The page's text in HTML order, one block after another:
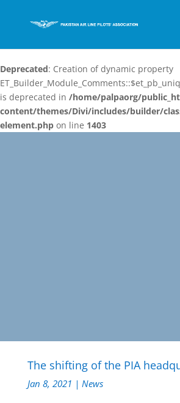
Deprecated: Creation of dynamic property
is deprecated in /home/palpaorg/
content/themes/Divi/includes/builder/
element.php on line 1403
The shifting of the PIA
Jan 8, 2021 | News